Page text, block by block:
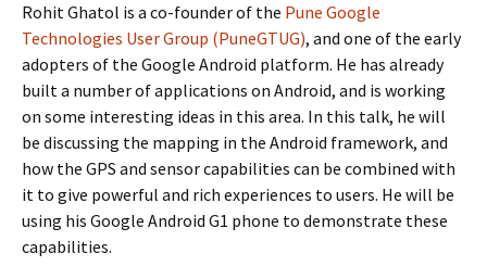
Rohit Ghatol is a co-founder of the Pune Google
Technologies User Group (PuneGTUG), and one of the early
adopters of the Google Android platform. He has already
built a number of applications on Android, and is working
on some interesting ideas in this area. In this talk, he will
be discussing the mapping in the Android framework, and
how the GPS and sensor capabilities can be combined with
it to give powerful and rich experiences to users. He will be
using his Google Android G1 phone to demonstrate these
capabilities.